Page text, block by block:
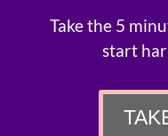
Take the 5
start